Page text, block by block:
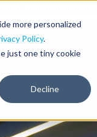
more personalized
Policy.
just one tiny cookie
Decline
Devices to